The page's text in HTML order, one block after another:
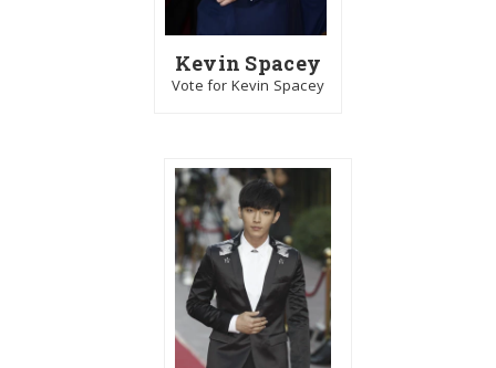
Kevin Spacey
Vote for Kevin Spacey